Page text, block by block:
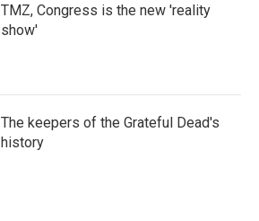
TMZ, Congress is the new 'reality
show'
The keepers of the Grateful Dead's
history